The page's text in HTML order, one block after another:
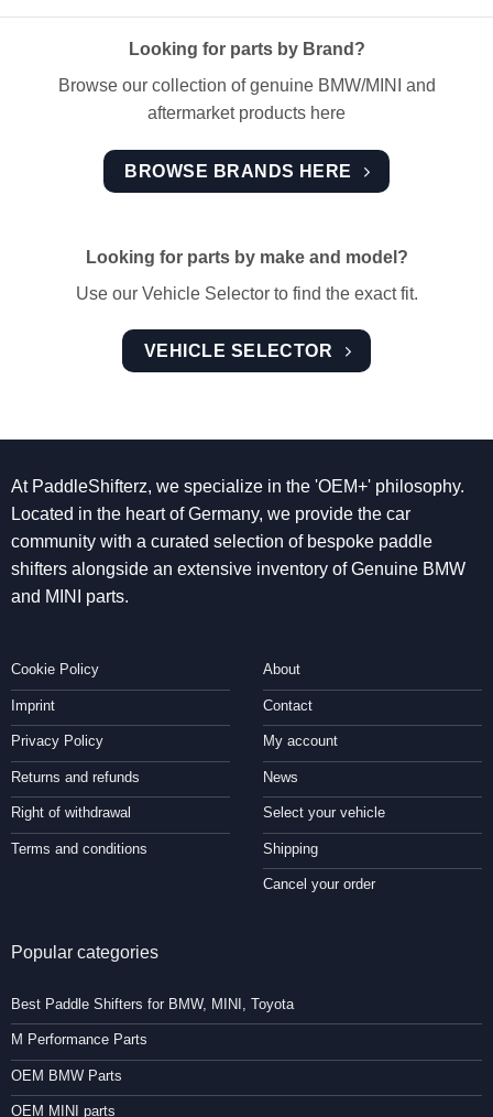
Looking for parts by Brand?
Browse our collection of genuine BMW/MINI and
aftermarket products here
BROWSE BRANDS HERE
Looking for parts by make and model?
Use our Vehicle Selector to find the exact fit.
VEHICLE SELECTOR
At PaddleShifterz, we specialize in the 'OEM+' philosophy.
Located in the heart of Germany, we provide the car
community with a curated selection of bespoke paddle
shifters alongside an extensive inventory of Genuine BMW
and MINI parts.
Cookie Policy
Imprint
Privacy Policy
Returns and refunds
Right of withdrawal
Terms and conditions
About
Contact
My account
News
Select your vehicle
Shipping
Cancel your order
Popular categories
Best Paddle Shifters for BMW, MINI, Toyota
M Performance Parts
OEM BMW Parts
OEM MINI parts